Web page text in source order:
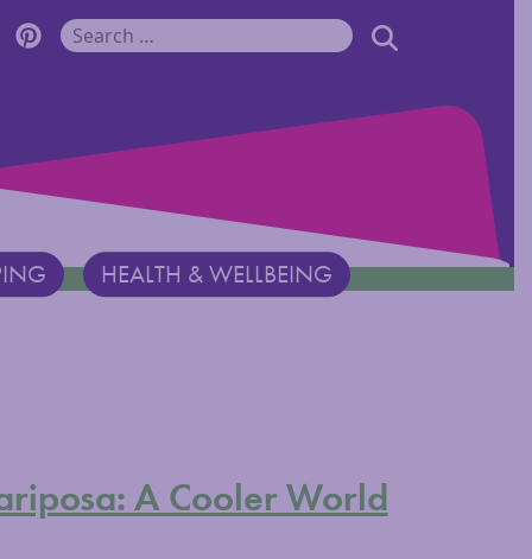
Facebook Page
Monadnock Twitter Page
Discover Monadnock Pinterest Page
Search for: SEARCH
HEALTH & WELLBEING
A Cooler World